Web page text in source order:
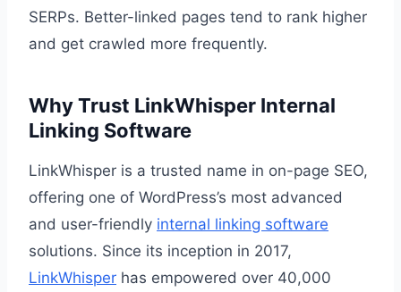
SERPs. Better-linked pages tend to rank higher
and get crawled more frequently.
Why Trust LinkWhisper Internal
Linking Software
LinkWhisper is a trusted name in on-page SEO,
offering one of WordPress’s most advanced
and user-friendly internal linking software
solutions. Since its inception in 2017,
LinkWhisper has empowered over 40,000